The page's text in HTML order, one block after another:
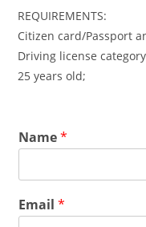
REQUIREMENTS:
Citizen card/Passport
Driving license
25 years old;
Name*
i
rEmail*